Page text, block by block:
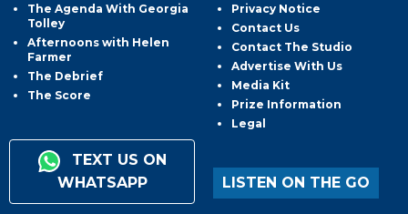
The Agenda With Georgia
Tolley
Afternoons with Helen
Farmer
The Debrief
The Score
TEXT US ON
WHATSAPP
Privacy Notice
Contact Us
Contact The Studio
Advertise With Us
Media Kit
Prize Information
Legal
LISTEN ON THE GO